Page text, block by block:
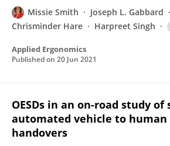
Missie Smith Joseph L. Gabbard
Chrisminder Hare
Harpreet Singh
Applied Ergonomics
Published on 20 Jun 2021
OESDs in an on-road study of
automated vehicle to
handovers